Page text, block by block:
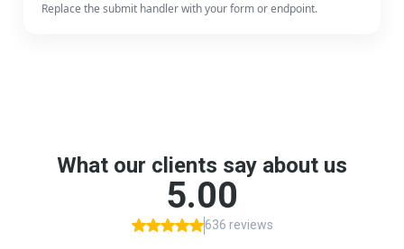
Replace the submit handler with your form or endpoint.